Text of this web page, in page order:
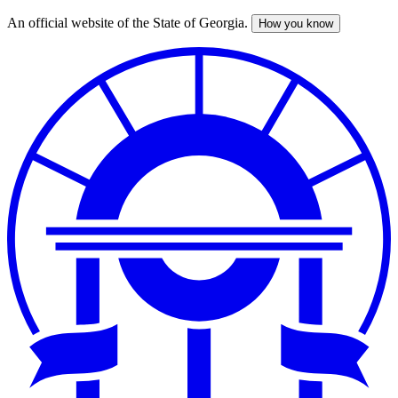
Skip
An official website of the State of Georgia. How you know